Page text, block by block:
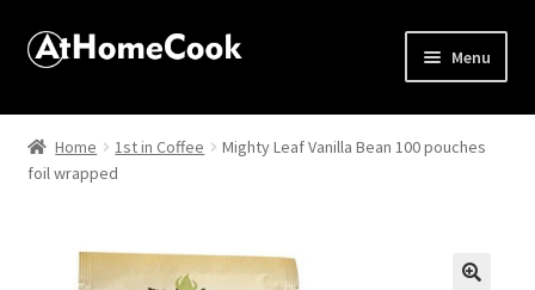
Menu
Home
About
Home 1st in Coffee
Mighty Leaf Vanilla Bean 100 pouches
foil wrapped